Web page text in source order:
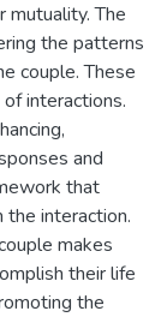
mutuality. The
the patterns
couple. These
interactions.
and
that
interaction.
makes
their life
the